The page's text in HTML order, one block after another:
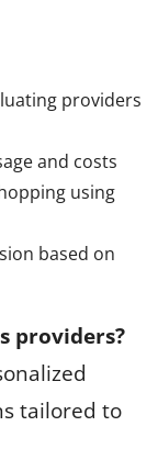
providers
and costs
using
based on
providers?
tailored to